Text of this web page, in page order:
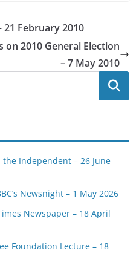
February 2010
on 2010 General Election
– 7 May 2010
Independent – 26 June
Newsnight – 1 May 2026
Newspaper – 18 April
Foundation Lecture – 18